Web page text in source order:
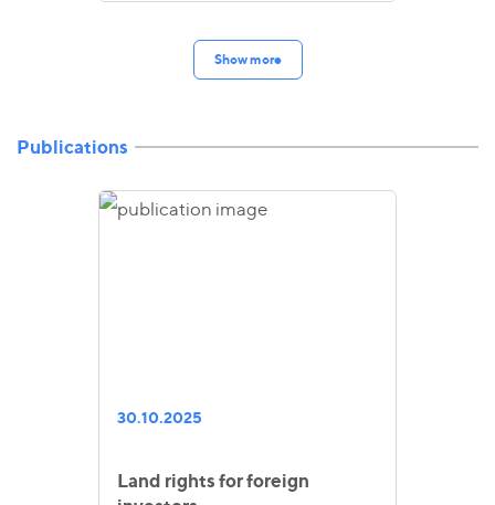
Show more
Publications
30.10.2025
Land rights for foreign